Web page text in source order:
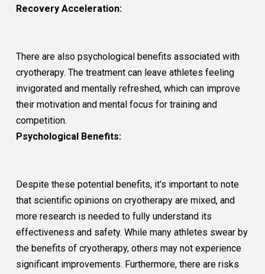
Recovery Acceleration:
There are also psychological benefits associated with
cryotherapy. The treatment can leave athletes feeling
invigorated and mentally refreshed, which can improve
their motivation and mental focus for training and
competition.
Psychological Benefits:
Despite these potential benefits, it's important to note
that scientific opinions on cryotherapy are mixed, and
more research is needed to fully understand its
effectiveness and safety. While many athletes swear by
the benefits of cryotherapy, others may not experience
significant improvements. Furthermore, there are risks